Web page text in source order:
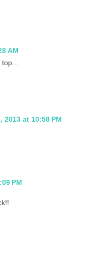
AM
top...
2013 at 10:58 PM
PM